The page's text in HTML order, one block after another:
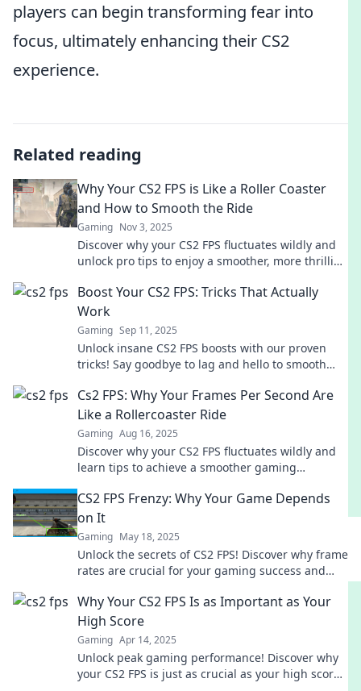
players can begin transforming fear into
focus, ultimately enhancing their CS2
experience.
Related reading
Why Your CS2 FPS is Like a Roller Coaster
and How to Smooth the Ride
Gaming Nov 3, 2025
Discover why your CS2 FPS fluctuates wildly and
unlock pro tips to enjoy a smoother, more thrilling
Boost Your CS2 FPS: Tricks That Actually
Work
Gaming Sep 11, 2025
Unlock insane CS2 FPS boosts with our proven
tricks! Say goodbye to lag and hello to smooth
Cs2 FPS: Why Your Frames Per Second Are
Like a Rollercoaster Ride
Gaming Aug 16, 2025
Discover why your CS2 FPS fluctuates wildly and
learn tips to achieve a smoother gaming
CS2 FPS Frenzy: Why Your Game Depends
on It
Gaming May 18, 2025
Unlock the secrets of CS2 FPS! Discover why frame
rates are crucial for your gaming success and
Why Your CS2 FPS Is as Important as Your
High Score
Gaming Apr 14, 2025
Unlock peak gaming performance! Discover why
your CS2 FPS is just as crucial as your high score